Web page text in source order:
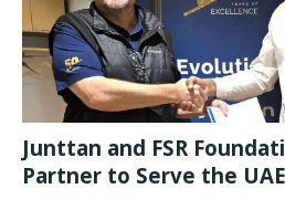
Junttan and FSR
Partner to Serve the